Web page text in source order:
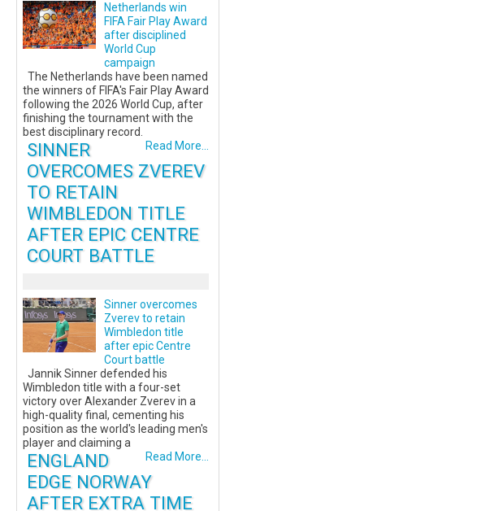
Netherlands win
FIFA Fair Play Award
after disciplined
World Cup
campaign
The Netherlands have been named
the winners of FIFA's Fair Play Award
following the 2026 World Cup, after
finishing the tournament with the
best disciplinary record.
Read More...
SINNER
OVERCOMES ZVEREV
TO RETAIN
WIMBLEDON TITLE
AFTER EPIC CENTRE
COURT BATTLE
Sinner overcomes
Zverev to retain
Wimbledon title
after epic Centre
Court battle
Jannik Sinner defended his
Wimbledon title with a four-set
victory over Alexander Zverev in a
high-quality final, cementing his
position as the world's leading men's
player and claiming a
Read More...
ENGLAND
EDGE NORWAY
AFTER EXTRA TIME